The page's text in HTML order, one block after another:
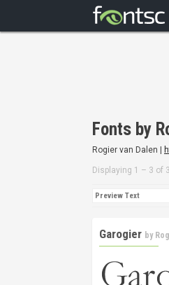
Fonts by
Rogier van Dalen |
Displaying 1 – 3 of
Garogier by